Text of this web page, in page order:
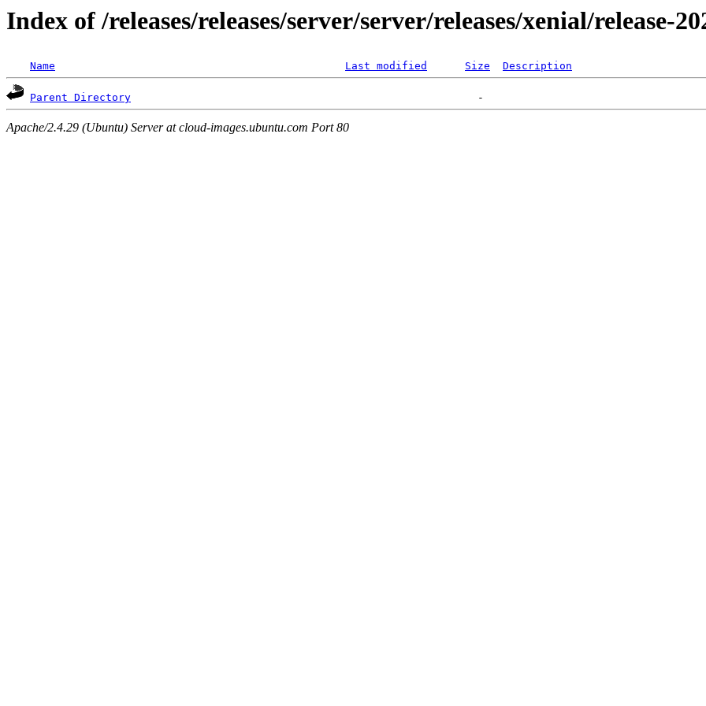
Index of /releases/releases/server/server/releases/xenial/release-
Name Last modified Size Description
Parent Directory
Apache/2.4.29 (Ubuntu) Server at cloud-images.ubuntu.com Port 80